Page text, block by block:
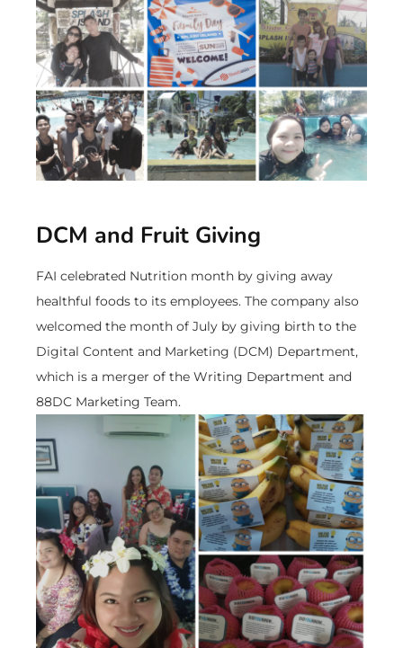
DCM and Fruit Giving
FAI celebrated Nutrition month by giving away
healthful foods to its employees. The company also
welcomed the month of July by giving birth to the
Digital Content and Marketing (DCM) Department,
which is a merger of the Writing Department and
88DC Marketing Team.